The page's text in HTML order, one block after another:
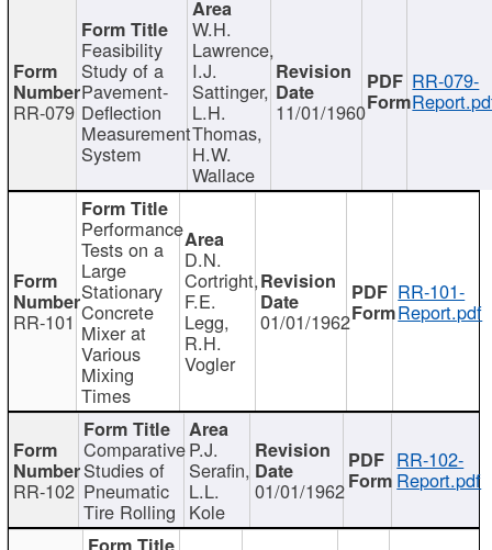
RR-079
Feasibility
Study of a
Pavement-
Deflection
Measurement
System
W.H.
Lawrence,
I.J.
Sattinger,
L.H.
Thomas,
H.W.
Wallace
11/01/1960
RR-079-
RR-101
Performance
Tests on a
Large
Stationary
Concrete
Mixer at
Various
Mixing
Times
D.N.
Cortright,
F.E.
Legg,
R.H.
Vogler
01/01/1962
RR-101-
Report.pdf
RR-102
Comparative
Studies of
Pneumatic
Tire Rolling
P.J.
Serafin,
L.L.
Kole
01/01/1962
RR-102-
Report.pdf